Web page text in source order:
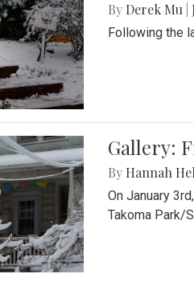
By Derek Mu
Following the
Gallery:
By Hannah
On January
Takoma Park/